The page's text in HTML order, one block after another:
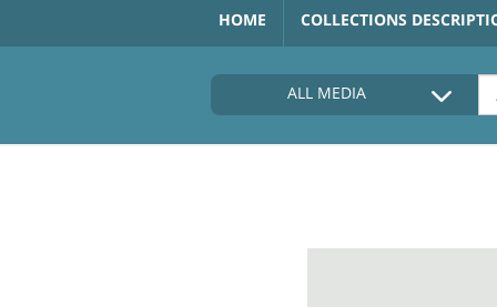
HOME COLLECTIONS
ALL MEDIA